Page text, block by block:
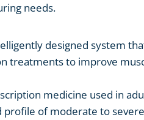
needs.
designed system
treatments to improve
medicine used in
profile of moderate to